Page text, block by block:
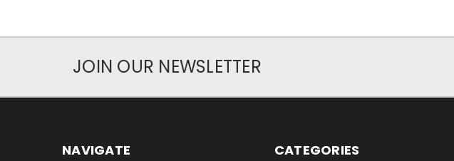
JOIN OUR NEWSLETTER
NAVIGATE CATEGORIES